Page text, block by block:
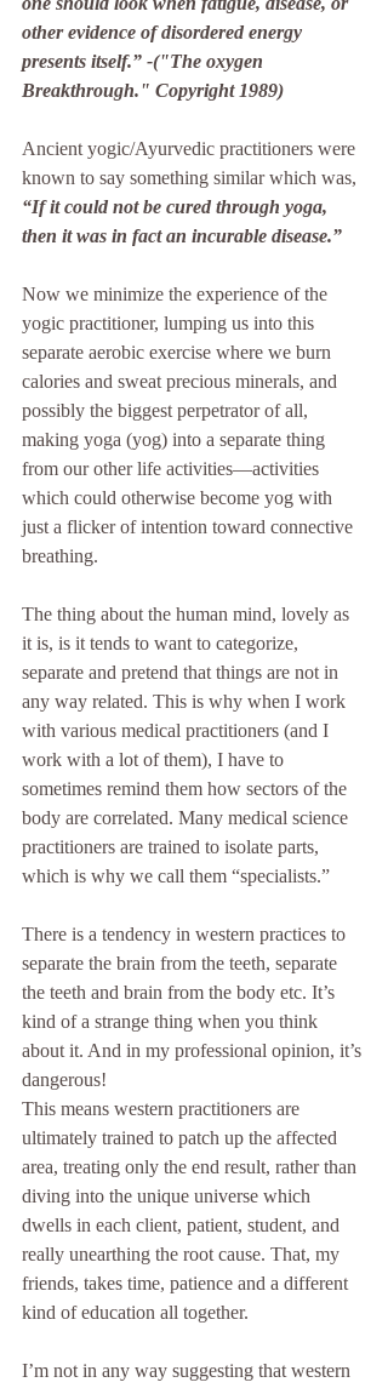
other evidence of disordered energy
presents itself.” -("The oxygen
Breakthrough." Copyright 1989)
Ancient yogic/Ayurvedic practitioners were
known to say something similar which was,
“If it could not be cured through yoga,
then it was in fact an incurable disease.”
Now we minimize the experience of the
yogic practitioner, lumping us into this
separate aerobic exercise where we burn
calories and sweat precious minerals, and
possibly the biggest perpetrator of all,
making yoga (yog) into a separate thing
from our other life activities—activities
which could otherwise become yog with
just a flicker of intention toward connective
breathing.
The thing about the human mind, lovely as
it is, is it tends to want to categorize,
separate and pretend that things are not in
any way related. This is why when I work
with various medical practitioners (and I
work with a lot of them), I have to
sometimes remind them how sectors of the
body are correlated. Many medical science
practitioners are trained to isolate parts,
which is why we call them “specialists.”
There is a tendency in western practices to
separate the brain from the teeth, separate
the teeth and brain from the body etc. It’s
kind of a strange thing when you think
about it. And in my professional opinion, it’s
dangerous!
This means western practitioners are
ultimately trained to patch up the affected
area, treating only the end result, rather than
diving into the unique universe which
dwells in each client, patient, student, and
really unearthing the root cause. That, my
friends, takes time, patience and a different
kind of education all together.
I’m not in any way suggesting that western